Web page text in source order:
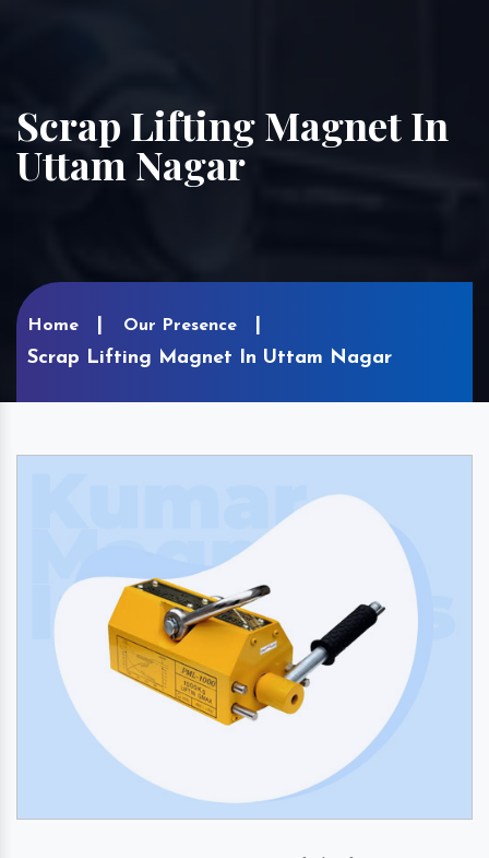
Scrap Lifting Magnet In
Uttam Nagar
Home Our Presence
Scrap Lifting Magnet In Uttam Nagar